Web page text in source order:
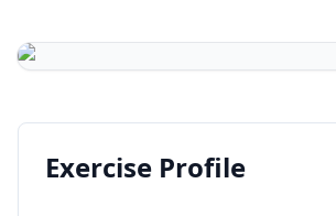
Exercise Profile